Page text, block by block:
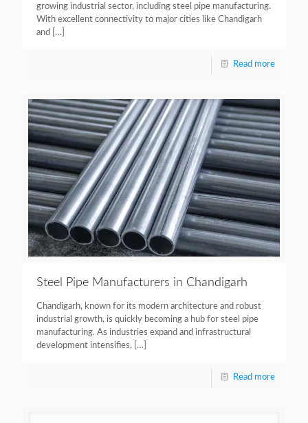
growing industrial sector, including steel pipe manufacturing.
With excellent connectivity to major cities like Chandigarh
and […]
Read more
Steel Pipe Manufacturers in Chandigarh
Chandigarh, known for its modern architecture and robust
industrial growth, is quickly becoming a hub for steel pipe
manufacturing. As industries expand and infrastructural
development intensifies, […]
Read more